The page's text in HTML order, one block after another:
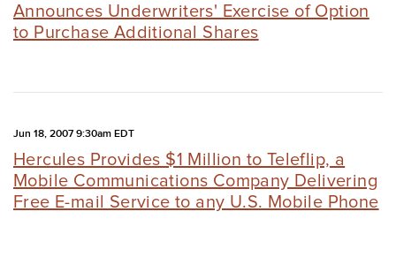
Announces Underwriters' Exercise of Option
to Purchase Additional Shares
Jun 18, 2007 9:30am EDT
Hercules Provides $1 Million to Teleflip, a
Mobile Communications Company Delivering
Free E-mail Service to any U.S. Mobile Phone